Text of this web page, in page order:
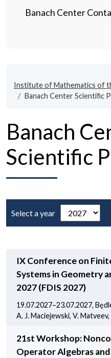
Banach Center
Institute of Mathematics of
Banach Center Scientific
Banach
Scientific
Select a year
IX Conference on
Systems in Geometry
2027 (FDIS 2027)
19.07.2027–23.07.2027,
A. J. Maciejewski, V.
21st Workshop:
Operator Algebras